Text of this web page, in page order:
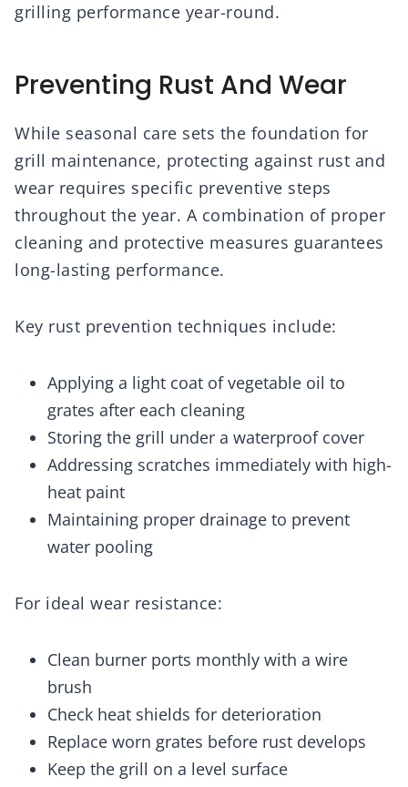
grilling performance year-round.
Preventing Rust And Wear
While seasonal care sets the foundation for
grill maintenance, protecting against rust and
wear requires specific preventive steps
throughout the year. A combination of proper
cleaning and protective measures guarantees
long-lasting performance.
Key rust prevention techniques include:
Applying a light coat of vegetable oil to
grates after each cleaning
Storing the grill under a waterproof cover
Addressing scratches immediately with high-
heat paint
Maintaining proper drainage to prevent
water pooling
For ideal wear resistance:
Clean burner ports monthly with a wire
brush
Check heat shields for deterioration
Replace worn grates before rust develops
Keep the grill on a level surface